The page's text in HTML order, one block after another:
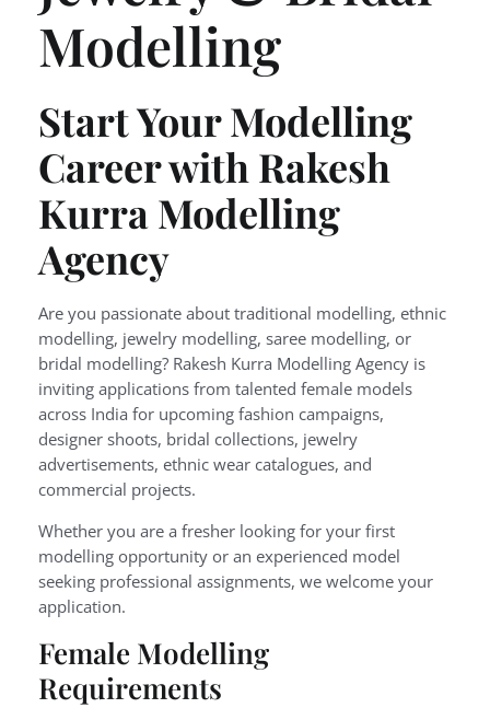
Modelling
Start Your Modelling
Career with Rakesh
Kurra Modelling
Agency
Are you passionate about traditional modelling, ethnic
modelling, jewelry modelling, saree modelling, or
bridal modelling? Rakesh Kurra Modelling Agency is
inviting applications from talented female models
across India for upcoming fashion campaigns,
designer shoots, bridal collections, jewelry
advertisements, ethnic wear catalogues, and
commercial projects.
Whether you are a fresher looking for your first
modelling opportunity or an experienced model
seeking professional assignments, we welcome your
application.
Female Modelling
Requirements